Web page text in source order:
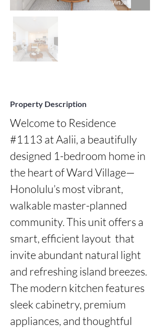
Property Description
Welcome to Residence
#1113 at Aalii, a beautifully
designed 1-bedroom home in
the heart of Ward Village—
Honolulu’s most vibrant,
walkable master-planned
community. This unit offers a
smart, efficient layout  that
invite abundant natural light
and refreshing island breezes.
The modern kitchen features
sleek cabinetry, premium
appliances, and thoughtful